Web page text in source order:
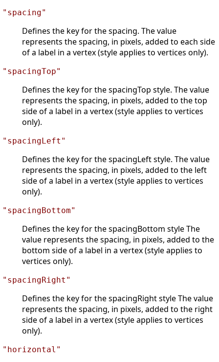
"spacing"
Defines the key for the spacing. The value
represents the spacing, in pixels, added to each side
of a label in a vertex (style applies to vertices only).
"spacingTop"
Defines the key for the spacingTop style. The value
represents the spacing, in pixels, added to the top
side of a label in a vertex (style applies to vertices
only).
"spacingLeft"
Defines the key for the spacingLeft style. The value
represents the spacing, in pixels, added to the left
side of a label in a vertex (style applies to vertices
only).
"spacingBottom"
Defines the key for the spacingBottom style The
value represents the spacing, in pixels, added to the
bottom side of a label in a vertex (style applies to
vertices only).
"spacingRight"
Defines the key for the spacingRight style The value
represents the spacing, in pixels, added to the right
side of a label in a vertex (style applies to vertices
only).
"horizontal"